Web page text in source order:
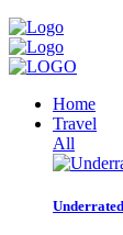
Home
Travel
All